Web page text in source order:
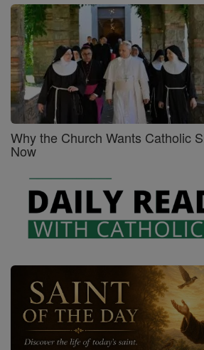
Why the Church Wants Catholic
Now